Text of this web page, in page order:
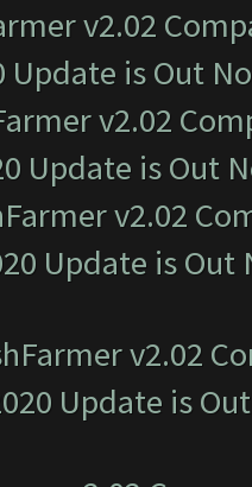
v2.02
Update is Out
v2.02
Update is Out
v2.02
Update is Out
v2.02
Update is